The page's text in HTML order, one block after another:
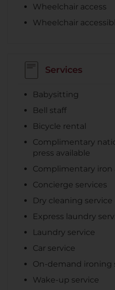
Wheelchair access
Wheelchair
Services
Babysitting
Bell staff
Bicycle rental
Complimentary
press available
Complimentary iron
Concierge services
Dry cleaning service
Express laundry
Laundry service
Car service
On-demand ironing
Wake-up service